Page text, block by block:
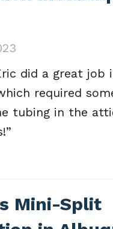
did a great job
required
tubing in the
Mini-Split